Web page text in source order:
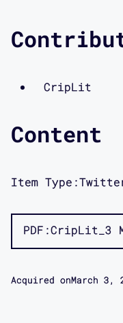
CripLit
Content
Item Type:
PDF CripLit_3
Acquired onMarch 3,